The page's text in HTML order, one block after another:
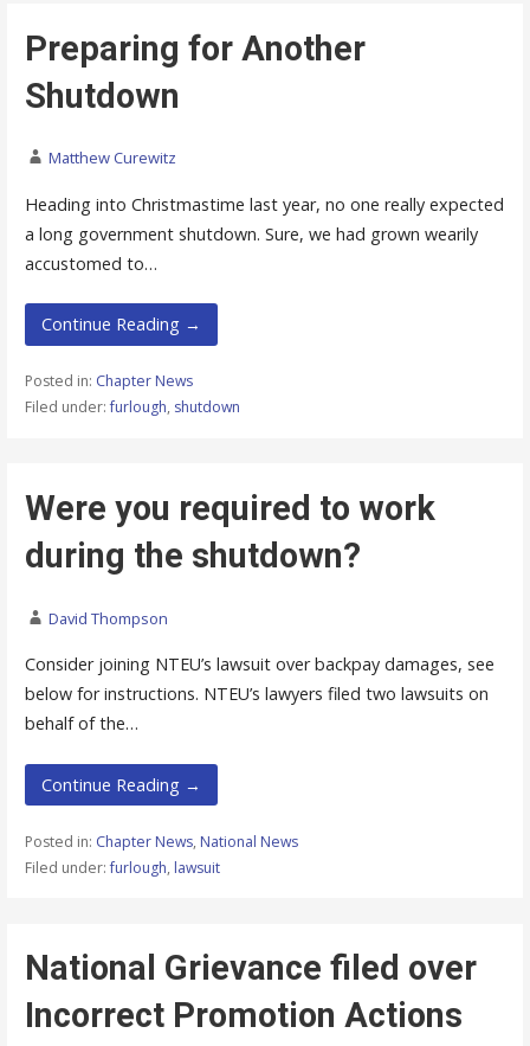
Preparing for Another
Shutdown
Matthew Curewitz
Heading into Christmastime last year, no one really expected
a long government shutdown. Sure, we had grown wearily
accustomed to…
Continue Reading →
Posted in: Chapter News
Filed under:furlough, shutdown
Were you required to work
during the shutdown?
David Thompson
Consider joining NTEU’s lawsuit over backpay damages, see
below for instructions. NTEU’s lawyers filed two lawsuits on
behalf of the…
Continue Reading →
Posted in: Chapter News, National News
Filed under:furlough, lawsuit
National Grievance filed over
Incorrect Promotion Actions